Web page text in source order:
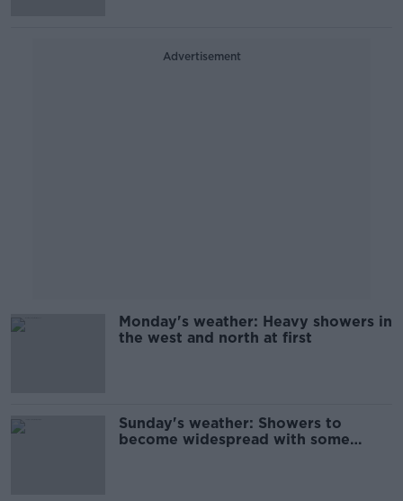
Advertisement
Monday's weather: Heavy showers in
the west and north at first
Sunday's weather: Showers to
become widespread with some